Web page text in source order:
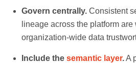
Govern centrally. Consistent
lineage across the platform are
organization-wide data
Include thesemantic layer.A